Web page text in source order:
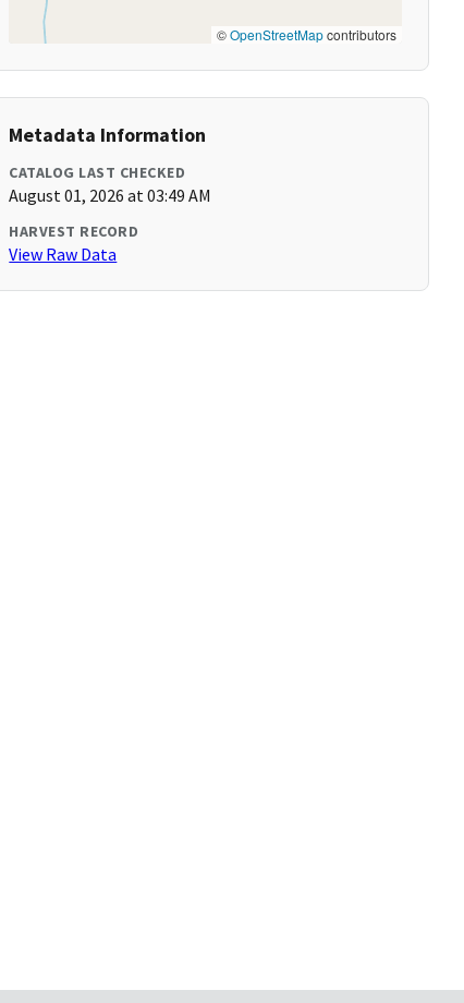
©OpenStreetMapcontributors
Metadata Information
CATALOG LAST CHECKED
August 01, 2026 at 03:49 AM
HARVEST RECORD
View Raw Data